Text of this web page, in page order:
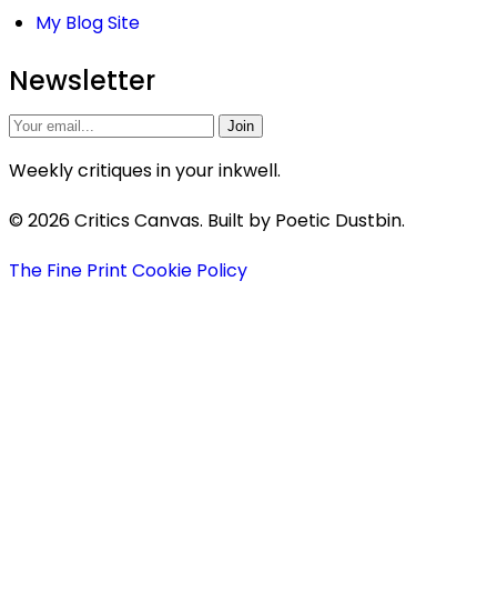
My Blog Site
Newsletter
Join
Weekly critiques in your inkwell.
© 2026 Critics Canvas. Built by Poetic Dustbin.
The Fine Print Cookie Policy